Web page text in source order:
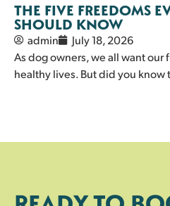
THE FIVE FREEDOMS
SHOULD KNOW
admin
July 18, 2026
As dog owners, we all want our
healthy lives. But did you know